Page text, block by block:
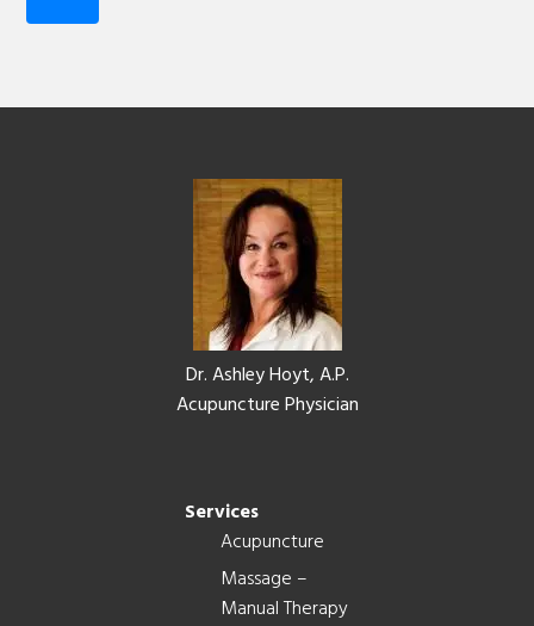
Dr. Ashley Hoyt, A.P.
Acupuncture Physician
Services
Acupuncture
Massage –
Manual Therapy